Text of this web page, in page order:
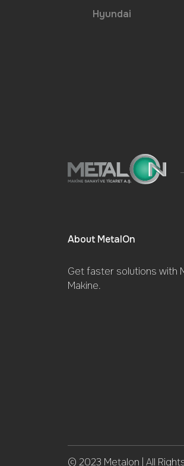
Hyundai
About MetalOn
Get faster solutions with
Makine.
© 2023 Metalon | All